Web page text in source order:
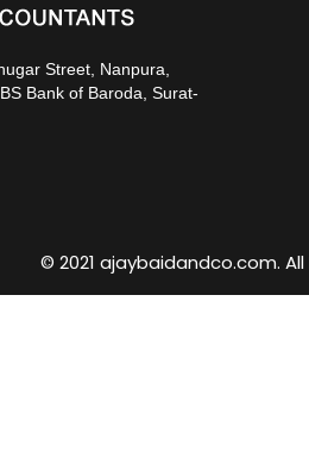
Street, Nanpura,
Bank of Baroda, Surat-
© 2021 ajaybaidandco.com.